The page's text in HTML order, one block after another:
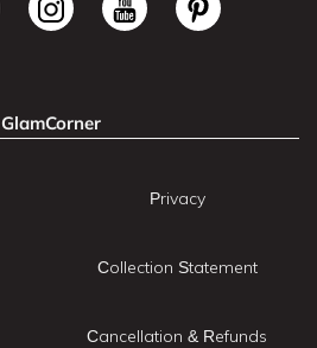
GlamCorner
Privacy
Collection Statement
Cancellation & Refunds